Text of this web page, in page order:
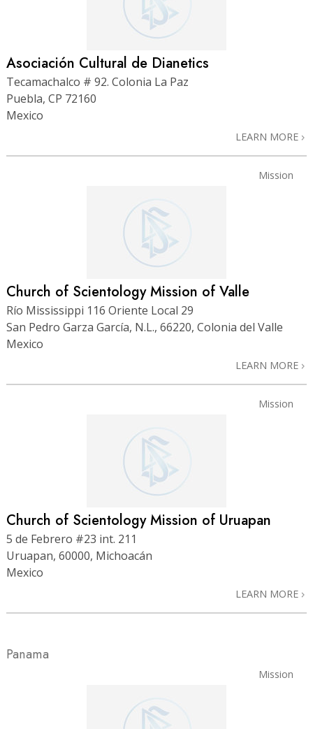
Asociación Cultural de Dianetics
Tecamachalco # 92. Colonia La Paz
Puebla, CP 72160
Mexico
LEARN MORE
Mission
Church of Scientology Mission of Valle
Río Mississippi 116 Oriente Local 29
San Pedro Garza García, N.L., 66220, Colonia del Valle
Mexico
LEARN MORE
Mission
Church of Scientology Mission of Uruapan
5 de Febrero #23 int. 211
Uruapan, 60000, Michoacán
Mexico
LEARN MORE
Panama
Mission